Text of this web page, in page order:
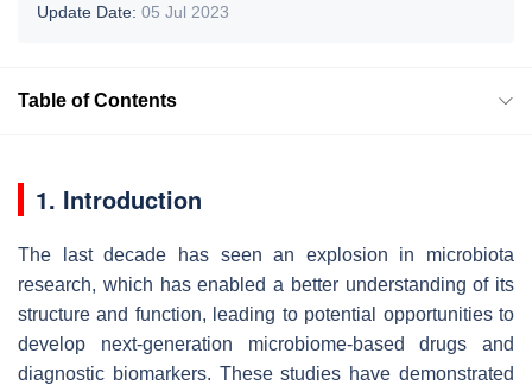
Update Date: 05 Jul 2023
Table of Contents
1. Introduction
The last decade has seen an explosion in microbiota
research, which has enabled a better understanding of its
structure and function, leading to potential opportunities to
develop next-generation microbiome-based drugs and
diagnostic biomarkers. These studies have demonstrated